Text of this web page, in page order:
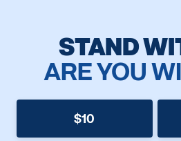
STAND
ARE YOU
$10